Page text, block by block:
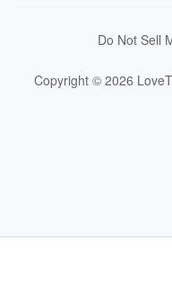
Do Not Sell
Copyright © 2026